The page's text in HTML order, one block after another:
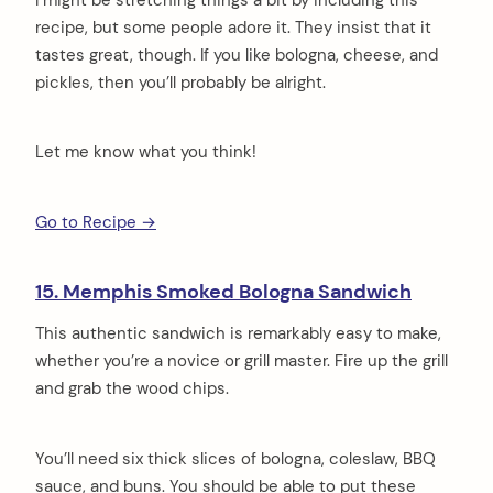
recipe, but some people adore it. They insist that it
tastes great, though. If you like bologna, cheese, and
pickles, then you’ll probably be alright.
Let me know what you think!
Go to Recipe →
15. Memphis Smoked Bologna Sandwich
This authentic sandwich is remarkably easy to make,
whether you’re a novice or grill master. Fire up the grill
and grab the wood chips.
You’ll need six thick slices of bologna, coleslaw, BBQ
sauce, and buns. You should be able to put these